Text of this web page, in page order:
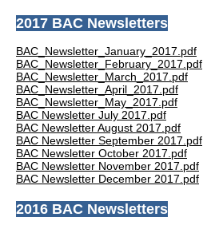
2017 BAC Newsletters
BAC_Newsletter_January_2017.pdf
BAC_Newsletter_February_2017.pdf
BAC_Newsletter_March_2017.pdf
BAC_Newsletter_April_2017.pdf
BAC_Newsletter_May_2017.pdf
BAC Newsletter July 2017.pdf
BAC Newsletter August 2017.pdf
BAC Newsletter September 2017.pdf
BAC Newsletter October 2017.pdf
BAC Newsletter November 2017.pdf
BAC Newsletter December 2017.pdf
2016 BAC Newsletters